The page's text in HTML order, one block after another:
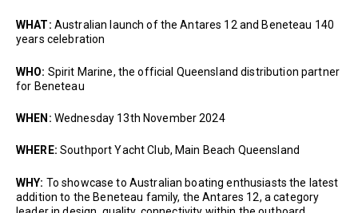
WHAT: Australian launch of the Antares 12 and Beneteau 140
years celebration
WHO: Spirit Marine, the official Queensland distribution partner
for Beneteau
WHEN: Wednesday 13th November 2024
WHERE: Southport Yacht Club, Main Beach Queensland
WHY: To showcase to Australian boating enthusiasts the latest
addition to the Beneteau family, the Antares 12, a category